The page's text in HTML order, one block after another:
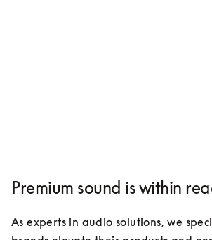
Premium sound is within
As experts in audio solutions, we